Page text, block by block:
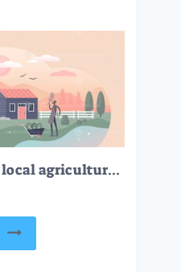
Homesteading local agriculture and self sufficient food tiny person concept